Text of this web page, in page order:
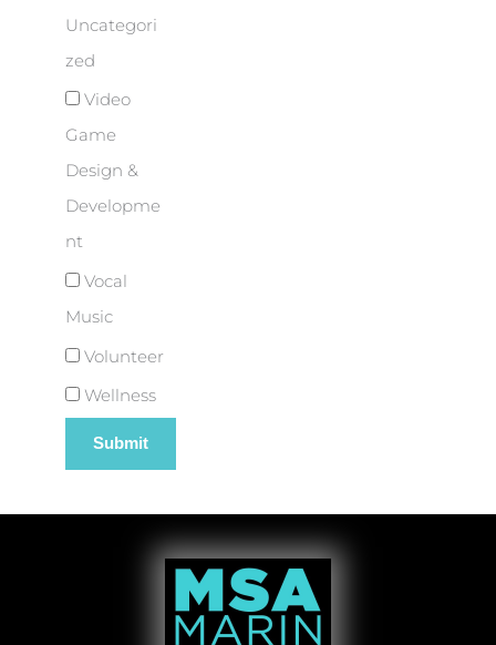
Uncategori
zed
Video
Game
Design &
Developme
nt
Vocal
Music
Volunteer
Wellness